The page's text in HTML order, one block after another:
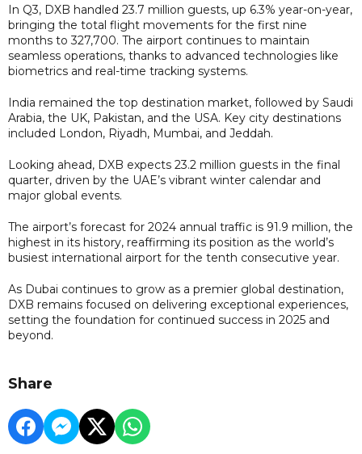
In Q3, DXB handled 23.7 million guests, up 6.3% year-on-year,
bringing the total flight movements for the first nine
months to 327,700. The airport continues to maintain
seamless operations, thanks to advanced technologies like
biometrics and real-time tracking systems.
India remained the top destination market, followed by Saudi
Arabia, the UK, Pakistan, and the USA. Key city destinations
included London, Riyadh, Mumbai, and Jeddah.
Looking ahead, DXB expects 23.2 million guests in the final
quarter, driven by the UAE’s vibrant winter calendar and
major global events.
The airport’s forecast for 2024 annual traffic is 91.9 million, the
highest in its history, reaffirming its position as the world’s
busiest international airport for the tenth consecutive year.
As Dubai continues to grow as a premier global destination,
DXB remains focused on delivering exceptional experiences,
setting the foundation for continued success in 2025 and
beyond.
Share